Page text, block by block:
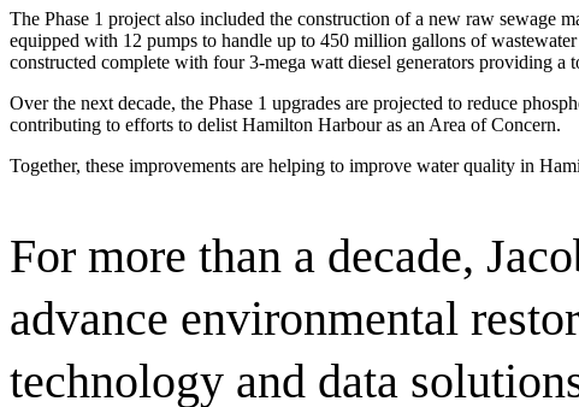
Featured Services
All Services
Program Management
Engineering, Procurement and Construction Management
All Services
Recognized for impact
See why Jacobs is consistently recognized among the world’s leading
The Phase 1 project also included the construction of a new raw sewage
equipped with 12 pumps to handle up to 450 million gallons of
constructed complete with four 3-mega watt diesel generators providing a
Over the next decade, the Phase 1 upgrades are projected to reduce
contributing to efforts to delist Hamilton Harbour as an Area of Concern.
Together, these improvements are helping to improve water quality in
For more than a decade,
advance environmental
technology and data